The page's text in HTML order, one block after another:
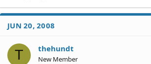
JUN 20, 2008
T thehundt
New Member